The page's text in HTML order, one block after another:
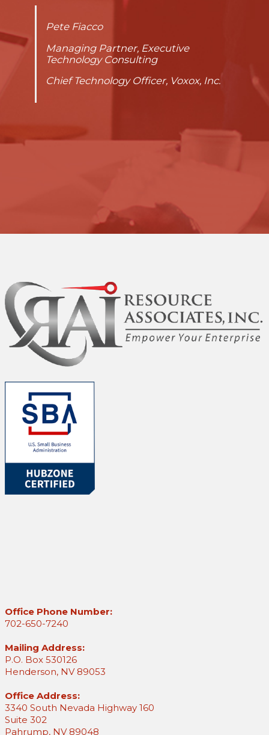
Pete Fiacco
Managing Partner, Executive
Technology Consulting
Chief Technology Officer, Voxox, Inc.
Office Phone Number:
702-650-7240
Mailing Address:
P.O. Box 530126
Henderson, NV 89053
Office Address:
3340 South Nevada Highway 160
Suite 302
Pahrump, NV 89048